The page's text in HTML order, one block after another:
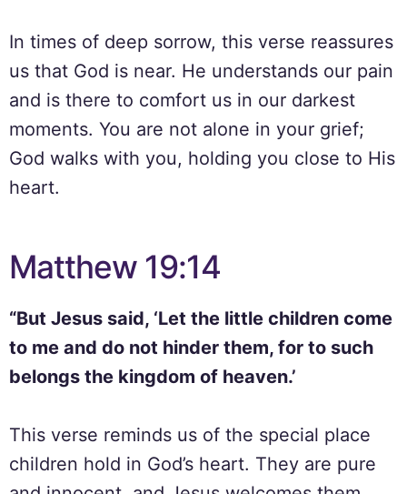
In times of deep sorrow, this verse reassures
us that God is near. He understands our pain
and is there to comfort us in our darkest
moments. You are not alone in your grief;
God walks with you, holding you close to His
heart.
Matthew 19:14
“But Jesus said, ‘Let the little children come
to me and do not hinder them, for to such
belongs the kingdom of heaven.’
This verse reminds us of the special place
children hold in God’s heart. They are pure